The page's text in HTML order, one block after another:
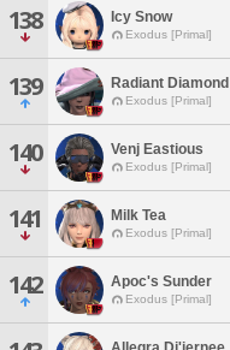
138 Icy Snow
Exodus [Primal]
139 Radiant Diamond
Exodus [Primal]
140 Venj Eastious
Exodus [Primal]
141 Milk Tea
Exodus [Primal]
142 Apoc's Sunder
Exodus [Primal]